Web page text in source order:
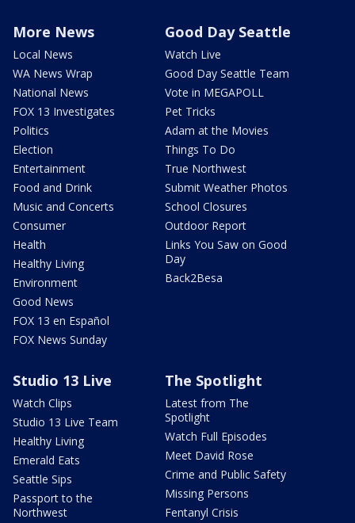
More News
Local News
WA News Wrap
National News
FOX 13 Investigates
Politics
Election
Entertainment
Food and Drink
Music and Concerts
Consumer
Health
Healthy Living
Environment
Good News
FOX 13 en Español
FOX News Sunday
Good Day Seattle
Watch Live
Good Day Seattle Team
Vote in MEGAPOLL
Pet Tricks
Adam at the Movies
Things To Do
True Northwest
Submit Weather Photos
School Closures
Outdoor Report
Links You Saw on Good
Day
Back2Besa
Studio 13 Live
Watch Clips
Studio 13 Live Team
Healthy Living
Emerald Eats
Seattle Sips
Passport to the
Northwest
The Spotlight
Latest from The
Spotlight
Watch Full Episodes
Meet David Rose
Crime and Public Safety
Missing Persons
Fentanyl Crisis